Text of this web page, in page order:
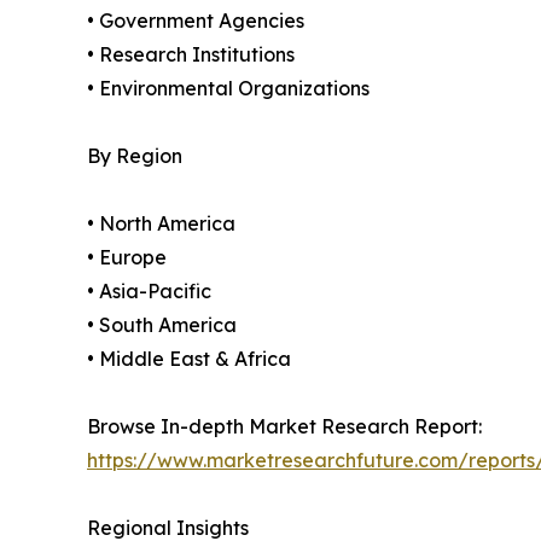
• Government Agencies
• Research Institutions
• Environmental Organizations
By Region
• North America
• Europe
• Asia-Pacific
• South America
• Middle East & Africa
Browse In-depth Market Research Report:
https://www.marketresearchfuture.com/
Regional Insights